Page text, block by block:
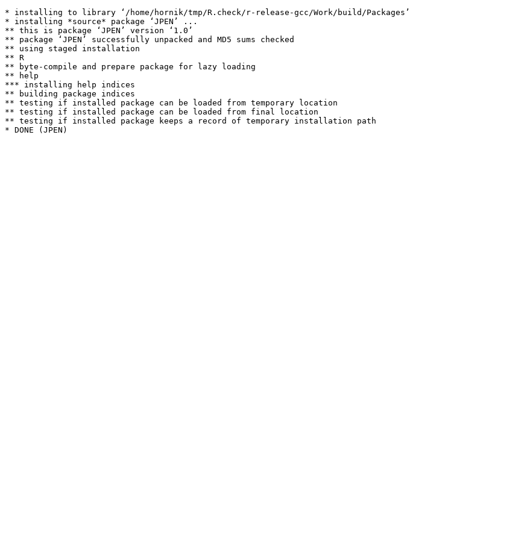
* installing to library ‘/home/hornik/tmp/R.check/r-release-gcc/Work/build/Packages’
* installing *source* package ‘JPEN’ ...
** this is package ‘JPEN’ version ‘1.0’
** package ‘JPEN’ successfully unpacked and MD5 sums checked
** using staged installation
** R
** byte-compile and prepare package for lazy loading
** help
*** installing help indices
** building package indices
** testing if installed package can be loaded from temporary location
** testing if installed package can be loaded from final location
** testing if installed package keeps a record of temporary installation path